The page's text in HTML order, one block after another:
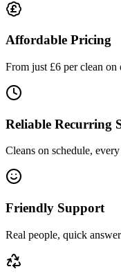
Affordable Pricing
From just £6 per clean on
Reliable Recurring
Cleans on schedule,
Friendly Support
Real people, quick